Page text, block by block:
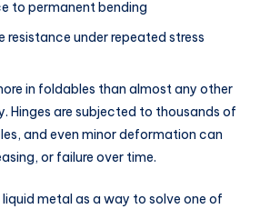
to permanent bending
resistance under repeated stress
in foldables than almost any other
Hinges are subjected to thousands of
and even minor deformation can
or failure over time.
metal as a way to solve one of